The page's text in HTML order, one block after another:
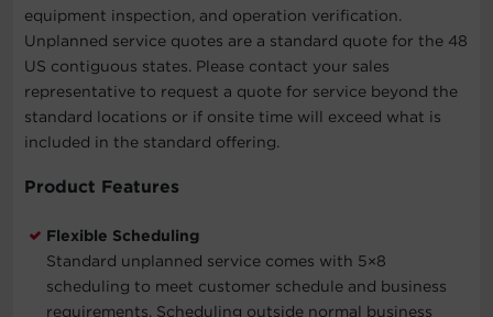
equipment inspection, and operation verification.
Unplanned service quotes are a standard quote for the 48
US contiguous states. Please contact your sales
representative to request a quote for service beyond the
standard locations or if onsite time will exceed what is
included in the standard offering.
Product Features
Flexible Scheduling
Standard unplanned service comes with 5×8
scheduling to meet customer schedule and business
requirements. Scheduling outside normal business